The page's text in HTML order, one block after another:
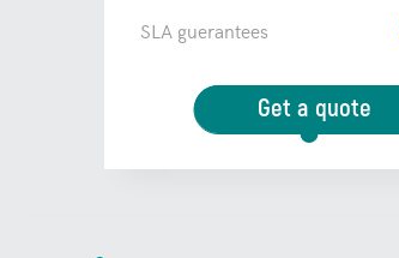
SLA guerantees
Get a quote